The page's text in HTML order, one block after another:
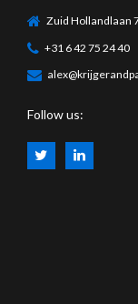
Zuid Hollandlaan
+31 6 42 75 24 40
Follow us: